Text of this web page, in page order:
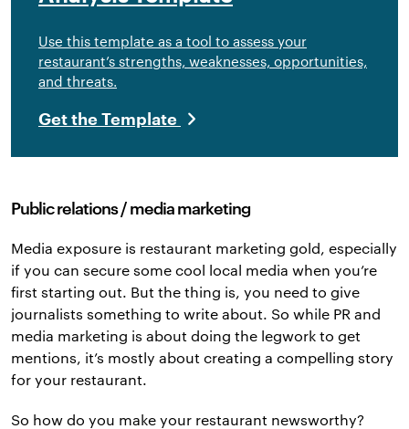
Use this template as a tool to assess your
restaurant’s strengths, weaknesses, opportunities,
and threats.
Get the Template
Public relations / media marketing
Media exposure is restaurant marketing gold, especially
if you can secure some cool local media when you’re
first starting out. But the thing is, you need to give
journalists something to write about. So while PR and
media marketing is about doing the legwork to get
mentions, it’s mostly about creating a compelling story
for your restaurant.
So how do you make your restaurant newsworthy?